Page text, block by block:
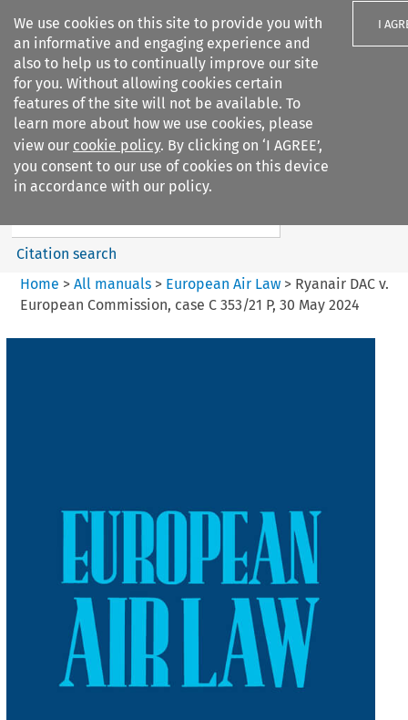
We use cookies on this site to provide you with
an informative and engaging experience and
also to help us to continually improve our site
for you. Without allowing cookies certain
features of the site will not be available. To
learn more about how we use cookies, please
view our cookie policy. By clicking on ‘I AGREE’,
you consent to our use of cookies on this device
in accordance with our policy.
I
Search filters
European Air Law
%28Update%29
Search content
Citation search
Home > All manuals> European Air Law> Ryanair DAC v.
European Commission, case C 353/21 P, 30 May 2024